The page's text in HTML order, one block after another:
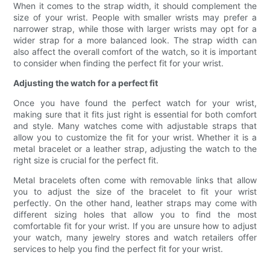
When it comes to the strap width, it should complement the
size of your wrist. People with smaller wrists may prefer a
narrower strap, while those with larger wrists may opt for a
wider strap for a more balanced look. The strap width can
also affect the overall comfort of the watch, so it is important
to consider when finding the perfect fit for your wrist.
Adjusting the watch for a perfect fit
Once you have found the perfect watch for your wrist,
making sure that it fits just right is essential for both comfort
and style. Many watches come with adjustable straps that
allow you to customize the fit for your wrist. Whether it is a
metal bracelet or a leather strap, adjusting the watch to the
right size is crucial for the perfect fit.
Metal bracelets often come with removable links that allow
you to adjust the size of the bracelet to fit your wrist
perfectly. On the other hand, leather straps may come with
different sizing holes that allow you to find the most
comfortable fit for your wrist. If you are unsure how to adjust
your watch, many jewelry stores and watch retailers offer
services to help you find the perfect fit for your wrist.